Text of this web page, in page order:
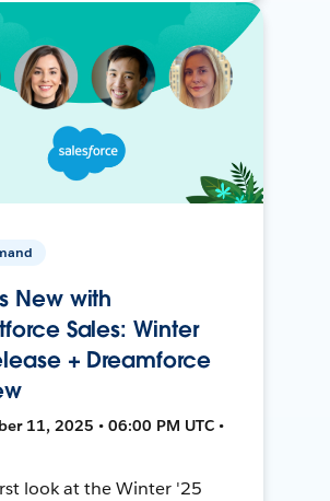
New with
Sales: Winter
+ Dreamforce
11, 2025 • 06:00 PM UTC •
look at the Winter '25